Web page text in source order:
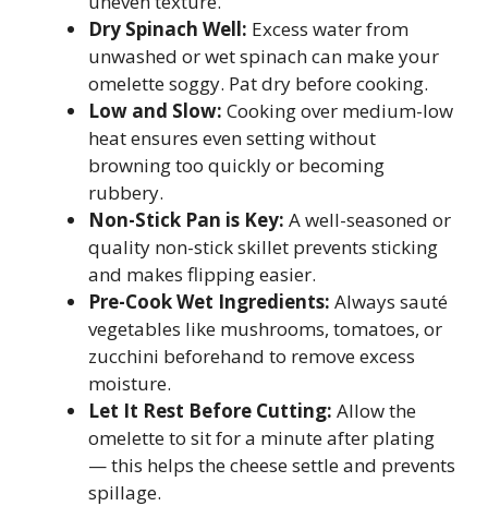
Dry Spinach Well: Excess water from
unwashed or wet spinach can make your
omelette soggy. Pat dry before cooking.
Low and Slow: Cooking over medium-low
heat ensures even setting without
browning too quickly or becoming
rubbery.
Non-Stick Pan is Key: A well-seasoned or
quality non-stick skillet prevents sticking
and makes flipping easier.
Pre-Cook Wet Ingredients: Always sauté
vegetables like mushrooms, tomatoes, or
zucchini beforehand to remove excess
moisture.
Let It Rest Before Cutting: Allow the
omelette to sit for a minute after plating
— this helps the cheese settle and prevents
spillage.